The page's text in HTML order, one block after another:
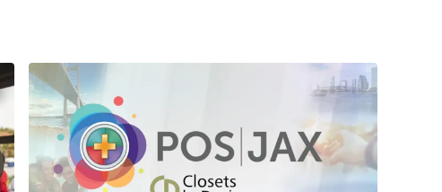
Georgia
Nominate a person, project, or organization to win our